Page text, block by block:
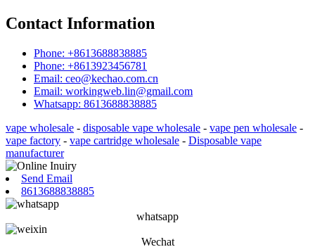
Contact Information
Phone: +8613688838885
Phone: +8613923456781
Email: ceo@kechao.com.cn
Email: workingweb.lin@gmail.com
Whatsapp: 8613688838885
vape wholesale - disposable vape wholesale - vape pen wholesale -
vape factory - vape cartridge wholesale - Disposable vape
manufacturer
Send Email
8613688838885
whatsapp
Wechat